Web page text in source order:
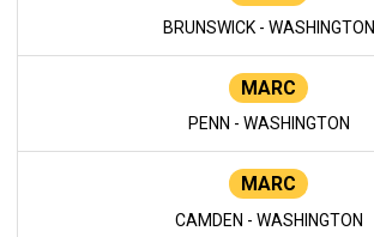
BRUNSWICK - WASHINGTON
MARC
PENN - WASHINGTON
MARC
CAMDEN - WASHINGTON